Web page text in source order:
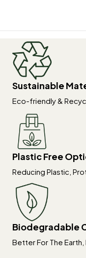
Sustainable
Eco-friendly &
Plastic Free
Reducing Plastic,
Biodegradable
Better For The